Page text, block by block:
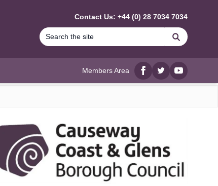
Contact Us: +44 (0) 28 7034 7034
Search
Members Area
Facebook
twitterYouTube